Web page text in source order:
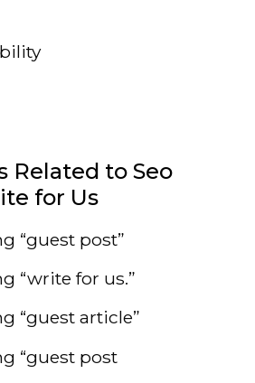
Related to Seo
for Us
“guest post”
“write for us.”
“guest article”
“guest post